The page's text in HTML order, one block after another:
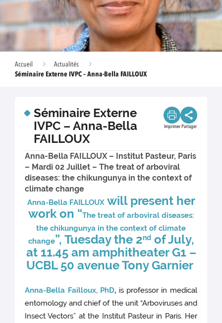
Accueil
Actualités
Séminaire Externe IVPC – Anna-Bella FAILLOUX
Séminaire Externe
IVPC – Anna-Bella
FAILLOUX
Imprimer Partager
Anna-Bella FAILLOUX – Institut Pasteur, Paris
– Mardi 02 Juillet – The treat of arboviral
diseases: the chikungunya in the context of
climate change
Anna-Bella FAILLOUXwill present her
work on “The treat of arboviral diseases:
the chikungunya in the context of climate
change”, Tuesday the 2ndof July,
at 11.45 am amphitheater G1 –
UCBL 50 avenue Tony Garnier
Anna-Bella Failloux, PhD, is professor in medical
entomology and chief of the unit “Arboviruses and
Insect Vectors” at the Institut Pasteur in Paris. Her